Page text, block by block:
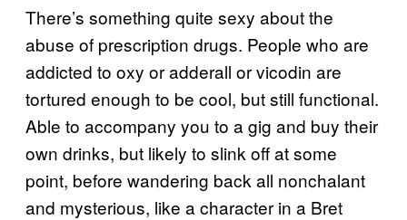
There’s something quite sexy about the
abuse of prescription drugs. People who are
addicted to oxy or adderall or vicodin are
tortured enough to be cool, but still functional.
Able to accompany you to a gig and buy their
own drinks, but likely to slink off at some
point, before wandering back all nonchalant
and mysterious, like a character in a Bret